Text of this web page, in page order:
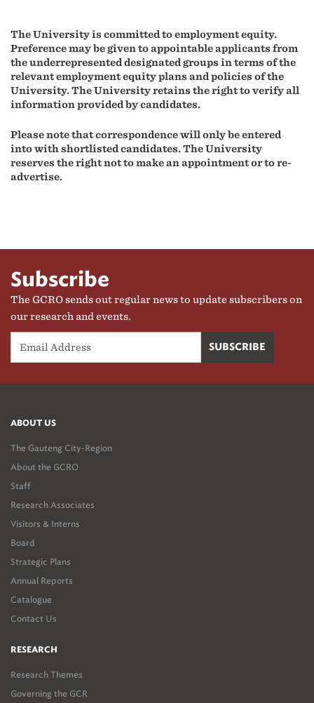
The University is committed to employment equity.
Preference may be given to appointable applicants from
the underrepresented designated groups in terms of the
relevant employment equity plans and policies of the
University.The University retains the right to verify all
information provided by candidates.
Please note that correspondence will only be entered
into with shortlisted candidates.The University
reserves the right not to make an appointment or to re-
advertise.
Subscribe
The GCRO sends out regular news to update subscribers on
our research and events.
ABOUT US
The Gauteng City-Region
About the GCRO
Staff
Research Associates
Visitors & Interns
Board
Strategic Plans
Annual Reports
Catalogue
Contact Us
RESEARCH
Research Themes
Governing the GCR